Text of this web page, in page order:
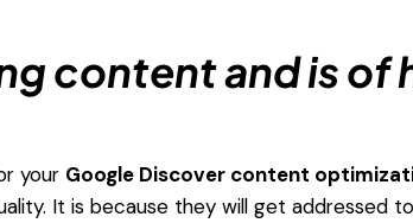
content and is of
your Google Discover content
It is because they will get addressed